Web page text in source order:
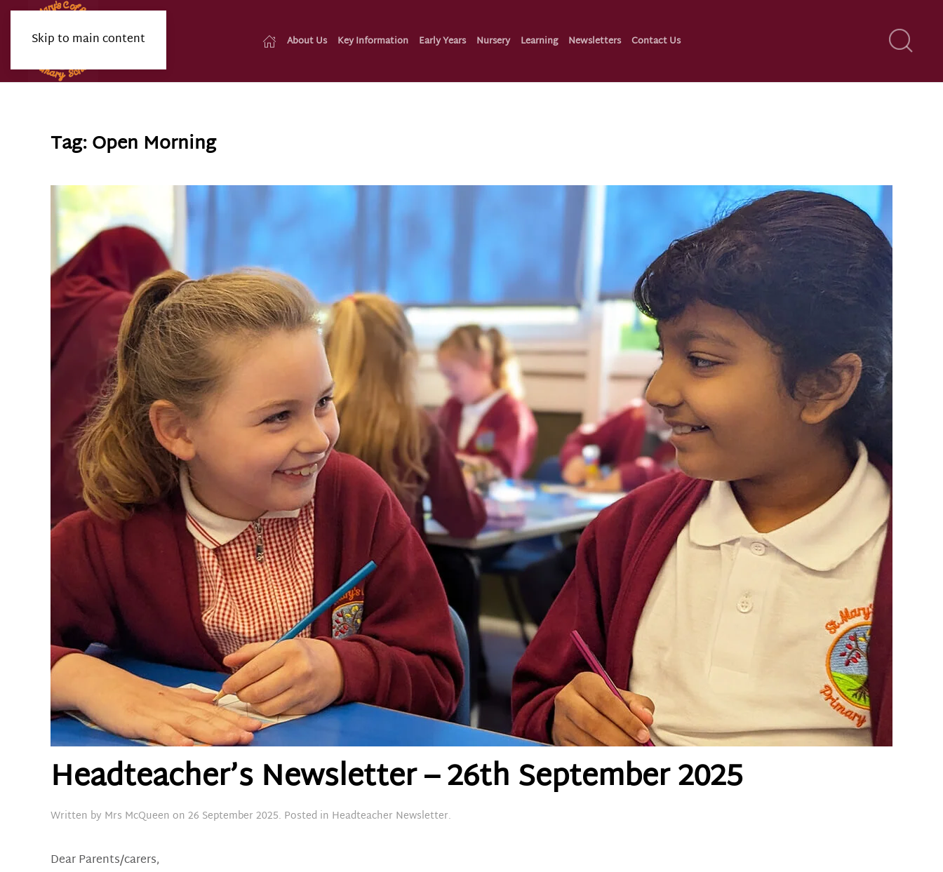
Skip to main content About Us Key Information Early Years Nursery Learning Newsletters Contact Us
Tag:Open Morning
Headteacher’s Newsletter – 26th September 2025
Written by Mrs McQueen on 26 September 2025. Posted in Headteacher Newsletter.
Dear Parents/carers,